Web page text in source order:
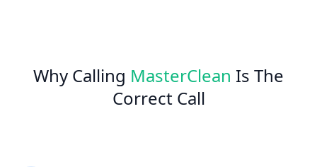
Why Calling MasterClean Is The
Correct Call